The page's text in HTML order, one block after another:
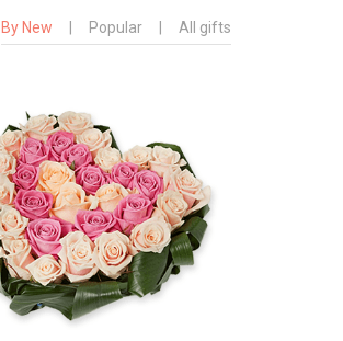
By New Popular All gifts